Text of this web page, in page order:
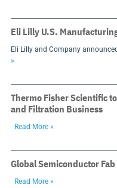
Eli Lilly U.S.
Eli Lilly and Company
»
Thermo Fisher Scientific
and Filtration Business
Read More »
Global Semiconductor
Read More »